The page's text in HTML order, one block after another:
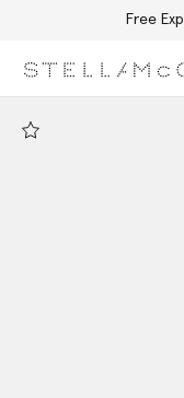
Free